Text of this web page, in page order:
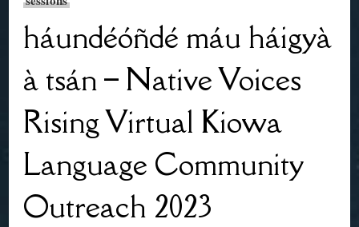
háundéóñdé máu háigyà
à tsán – Native Voices
Rising Virtual Kiowa
Language Community
Outreach 2023